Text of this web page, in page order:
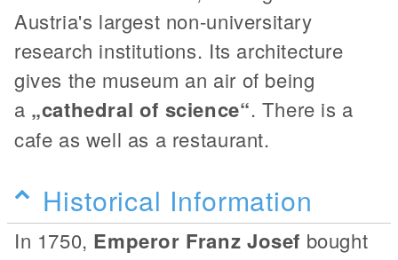
Austria's largest non-universitary
research institutions. Its architecture
gives the museum an air of being
a „cathedral of science“. There is a
cafe as well as a restaurant.
Historical Information
In 1750, Emperor Franz Josef bought